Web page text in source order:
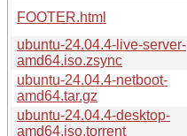
FOOTER.html
ubuntu-24.04.4-live-server-
amd64.iso.zsync
ubuntu-24.04.4-netboot-
amd64.tar.gz
ubuntu-24.04.4-desktop-
amd64.iso.torrent